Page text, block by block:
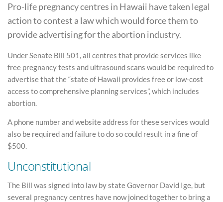
Pro-life pregnancy centres in Hawaii have taken legal
action to contest a law which would force them to
provide advertising for the abortion industry.
Under Senate Bill 501, all centres that provide services like
free pregnancy tests and ultrasound scans would be required to
advertise that the “state of Hawaii provides free or low-cost
access to comprehensive planning services”, which includes
abortion.
A phone number and website address for these services would
also be required and failure to do so could result in a fine of
$500.
Unconstitutional
The Bill was signed into law by state Governor David Ige, but
several pregnancy centres have now joined together to bring a